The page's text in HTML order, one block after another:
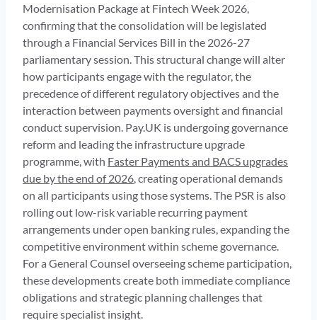
Modernisation Package at Fintech Week 2026,
confirming that the consolidation will be legislated
through a Financial Services Bill in the 2026-27
parliamentary session. This structural change will alter
how participants engage with the regulator, the
precedence of different regulatory objectives and the
interaction between payments oversight and financial
conduct supervision. Pay.UK is undergoing governance
reform and leading the infrastructure upgrade
programme, with Faster Payments and BACS upgrades
due by the end of 2026, creating operational demands
on all participants using those systems. The PSR is also
rolling out low-risk variable recurring payment
arrangements under open banking rules, expanding the
competitive environment within scheme governance.
For a General Counsel overseeing scheme participation,
these developments create both immediate compliance
obligations and strategic planning challenges that
require specialist insight.